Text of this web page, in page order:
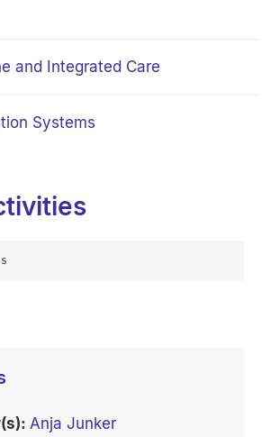
and Integrated Care
Systems
Anja Junker